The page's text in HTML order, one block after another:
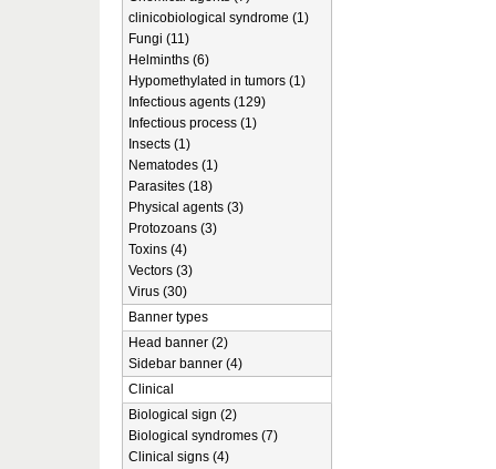
clinicobiological syndrome (1)
Fungi (11)
Helminths (6)
Hypomethylated in tumors (1)
Infectious agents (129)
Infectious process (1)
Insects (1)
Nematodes (1)
Parasites (18)
Physical agents (3)
Protozoans (3)
Toxins (4)
Vectors (3)
Virus (30)
Banner types
Head banner (2)
Sidebar banner (4)
Clinical
Biological sign (2)
Biological syndromes (7)
Clinical signs (4)